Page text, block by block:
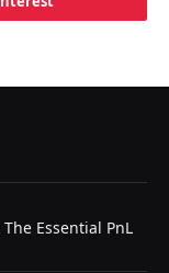
Essential PnL